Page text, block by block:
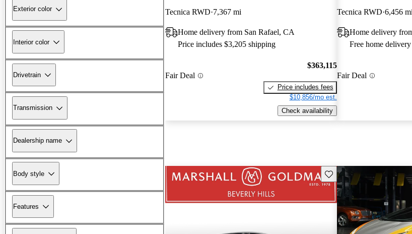
Exterior color
Interior color
Drivetrain
Transmission
Dealership name
Body style
Features
Tecnica RWD 7,367 mi
Home delivery from San Rafael, CA
Price includes $3,205 shipping
Fair Deal
$363,115
Price includes fees
$10,856/mo est.
Check availability
Tecnica RWD 6,456 mi
Home delivery
Free home delivery
Fair Deal
Save this listing